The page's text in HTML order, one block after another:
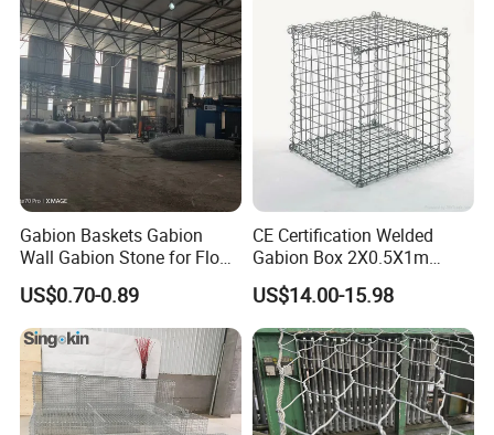
Gabion Baskets Gabion
Wall Gabion Stone for Flood
and Riverbank Protection
US$0.70-0.89
CE Certification Welded
Gabion Box 2X0.5X1m
Galvanized Steel Gabion
Basket Retaining Wall Cage
Stone Gabion Wall for
Construction Landscape
Engineering
US$14.00-15.98